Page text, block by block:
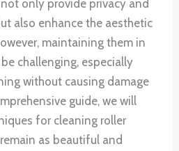
only provide privacy and
also enhance the aesthetic
maintaining them in
challenging, especially
without causing damage
guide, we will
for cleaning roller
as beautiful and